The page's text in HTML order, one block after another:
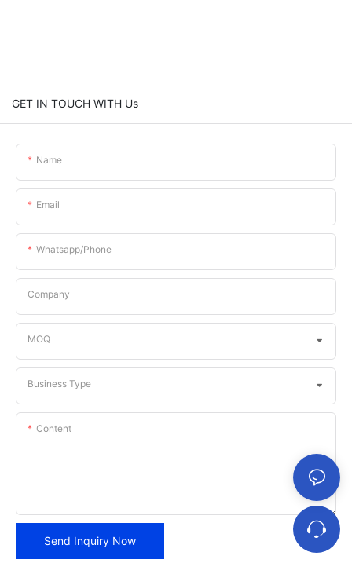
GET IN TOUCH WITH Us
Name
Email
Whatsapp/phone
Company
MOQ
Business Type
Content
Send Inquiry Now